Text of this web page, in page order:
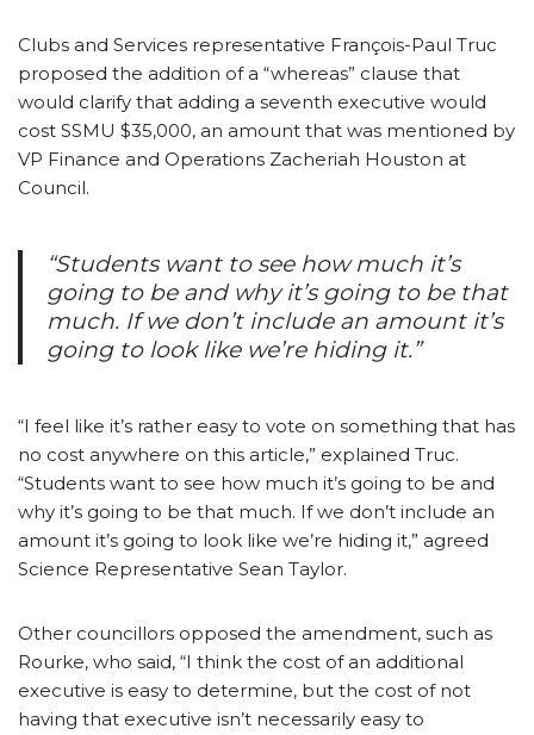
Clubs and Services representative François-Paul Truc
proposed the addition of a “whereas” clause that
would clarify that adding a seventh executive would
cost SSMU $35,000, an amount that was mentioned by
VP Finance and Operations Zacheriah Houston at
Council.
“Students want to see how much it’s
going to be and why it’s going to be that
much. If we don’t include an amount it’s
going to look like we’re hiding it.”
“I feel like it’s rather easy to vote on something that has
no cost anywhere on this article,” explained Truc.
“Students want to see how much it’s going to be and
why it’s going to be that much. If we don’t include an
amount it’s going to look like we’re hiding it,” agreed
Science Representative Sean Taylor.
Other councillors opposed the amendment, such as
Rourke, who said, “I think the cost of an additional
executive is easy to determine, but the cost of not
having that executive isn’t necessarily easy to